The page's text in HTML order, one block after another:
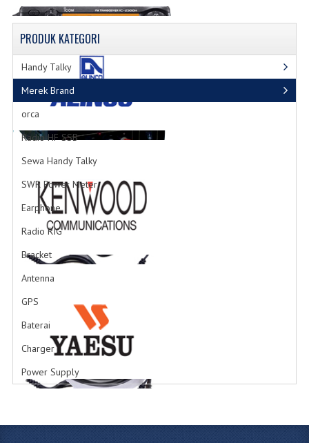
Radio RIG
List Produk Radio
Power Supply
Produk Power Supply
Earphone
Jenis Tipe Earphone
PRODUKKATEGORI
Handy Talky
Merek Brand
orca
Radio HF SSB
Sewa Handy Talky
SWR Power Meter
Earphone
Radio RIG
Bracket
Antenna
GPS
Baterai
Charger
Power Supply